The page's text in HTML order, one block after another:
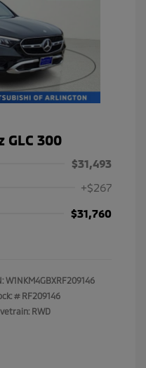
GLC 300
$31,493
+$267
$31,760
W1NKM4GBXRF209146
# RF209146
RWD